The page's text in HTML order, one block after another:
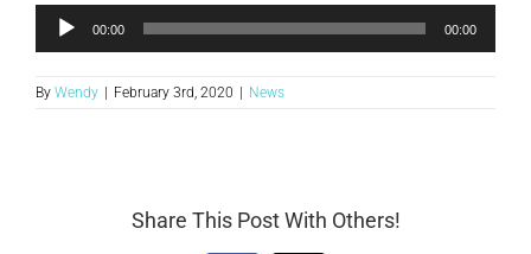
Audio
Player
00:00 00:00
By Wendy February 3rd, 2020 News
Share This Post With Others!